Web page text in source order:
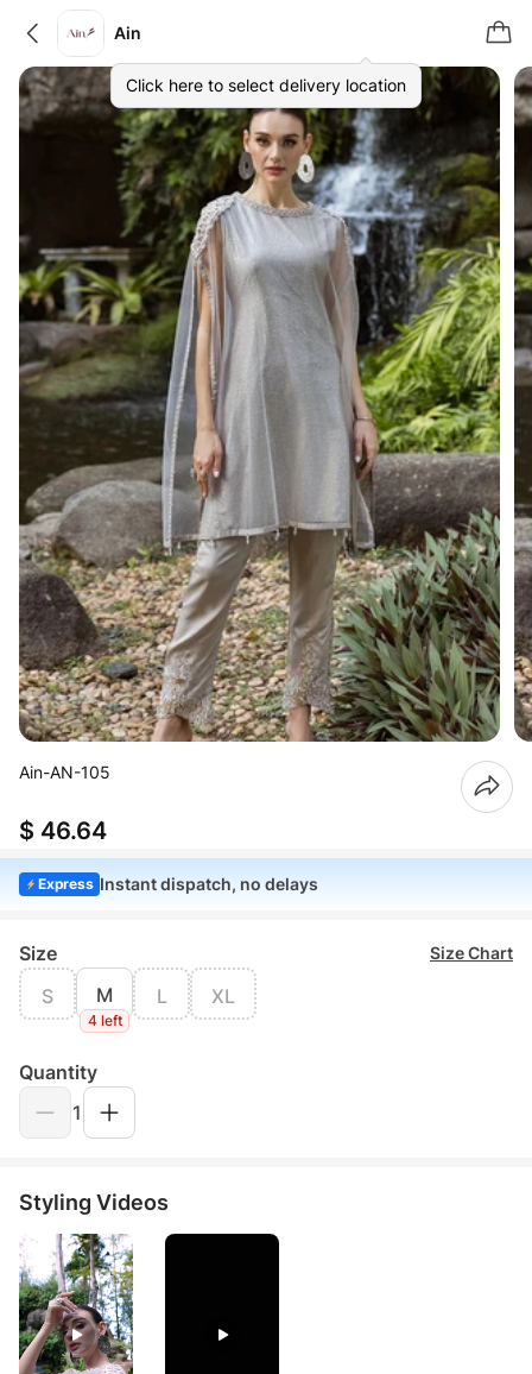
Ain
Click here to select delivery location
Ain-AN-105
$ 46.64
Express Instant dispatch, no delays
Size Size Chart
S M
4 left
L XL
Quantity
1
Styling Videos